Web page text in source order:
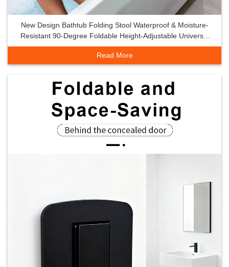
New Design Bathtub Folding Stool Waterproof & Moisture-
Resistant 90-Degree Foldable Height-Adjustable Universal
Bathtub Seat
Read More